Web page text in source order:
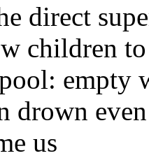
direct
children
empty
drown
us